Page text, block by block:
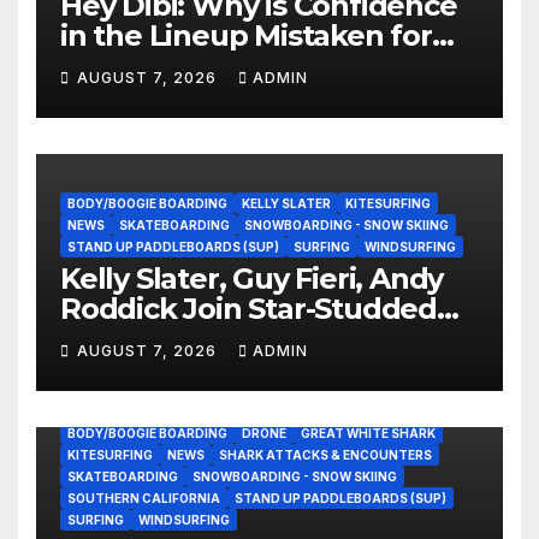
in the Lineup Mistaken for
Experience?
AUGUST 7, 2026 ADMIN
BODY/BOOGIE BOARDING KELLY SLATER
KITESURFING
NEWS
SKATEBOARDING
SNOWBOARDING - SNOW SKIING
STAND UP PADDLEBOARDS (SUP)
SURFING WINDSURFING
Kelly Slater, Guy Fieri, Andy
Roddick Join Star-Studded
NASCAR Ownership Group
AUGUST 7, 2026 ADMIN
BODY/BOOGIE BOARDING DRONE
GREAT WHITE SHARK
KITESURFING
NEWS
SHARK ATTACKS & ENCOUNTERS
SKATEBOARDING
SNOWBOARDING - SNOW SKIING
SOUTHERN CALIFORNIA
STAND UP PADDLEBOARDS (SUP)
SURFING
WINDSURFING